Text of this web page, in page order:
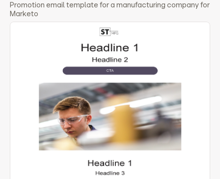
Promotion email template for a manufacturing company for
Marketo